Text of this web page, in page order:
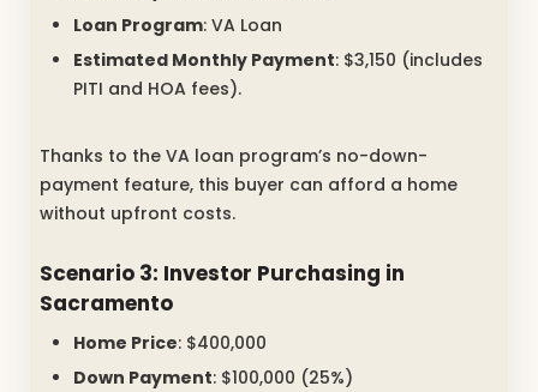
Loan Program: VA Loan
Estimated Monthly Payment: $3,150 (includes
PITI and HOA fees).
Thanks to the VA loan program’s no-down-
payment feature, this buyer can afford a home
without upfront costs.
Scenario 3: Investor Purchasing in
Sacramento
Home Price: $400,000
Down Payment: $100,000 (25%)